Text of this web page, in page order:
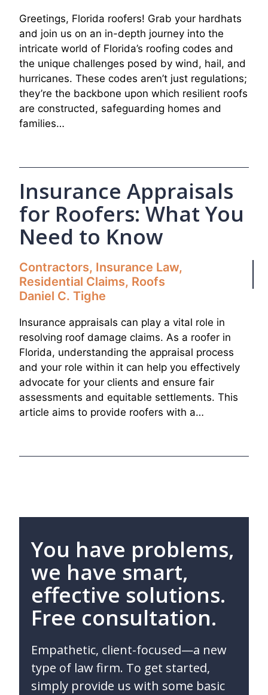
Greetings, Florida roofers! Grab your hardhats
and join us on an in-depth journey into the
intricate world of Florida’s roofing codes and
the unique challenges posed by wind, hail, and
hurricanes. These codes aren’t just regulations;
they’re the backbone upon which resilient roofs
are constructed, safeguarding homes and
families…
Insurance Appraisals
for Roofers: What You
Need to Know
Contractors, Insurance Law,
Residential Claims, Roofs
Daniel C. Tighe
Insurance appraisals can play a vital role in
resolving roof damage claims. As a roofer in
Florida, understanding the appraisal process
and your role within it can help you effectively
advocate for your clients and ensure fair
assessments and equitable settlements. This
article aims to provide roofers with a…
You have problems,
we have smart,
effective solutions.
Free consultation.
Empathetic, client-focused—a new
type of law firm. To get started,
simply provide us with some basic